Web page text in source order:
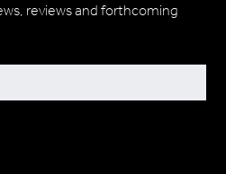
reviews and forthcoming